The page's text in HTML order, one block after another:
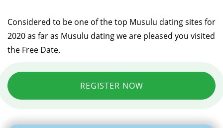
Considered to be one of the top Musulu dating sites for
2020 as far as Musulu dating we are pleased you visited
the Free Date.
REGISTER NOW